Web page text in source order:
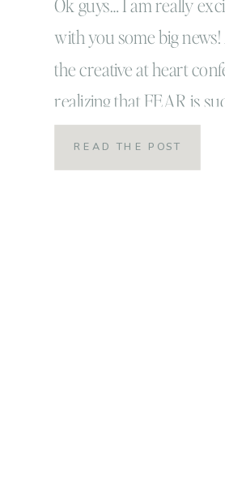
Ok guys… I am really
with you some big
the creative at heart
realizing that FEAR is
it holds us back from
truly amazing adventures
READ THE POST